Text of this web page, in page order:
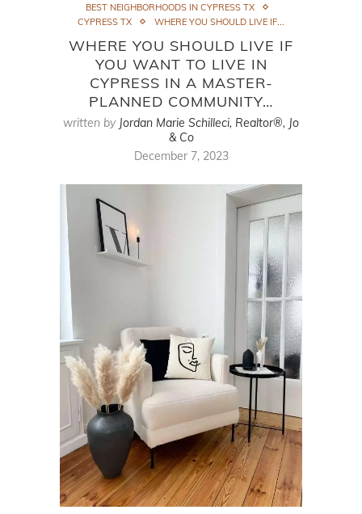
BEST NEIGHBORHOODS IN CYPRESS TX
CYPRESS TX
WHERE YOU SHOULD LIVE IF...
WHERE YOU SHOULD LIVE IF
YOU WANT TO LIVE IN
CYPRESS IN A MASTER-
PLANNED COMMUNITY…
written by Jordan Marie Schilleci, Realtor®, Jo
& Co
December 7, 2023